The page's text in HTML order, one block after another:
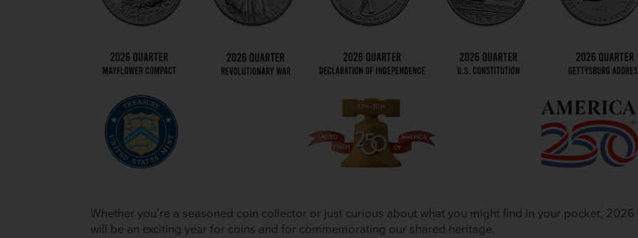
Whether you’re a seasoned coin collector or just curious about what you might find in your pocket, 2026
will be an exciting year for coins and for commemorating our shared heritage.